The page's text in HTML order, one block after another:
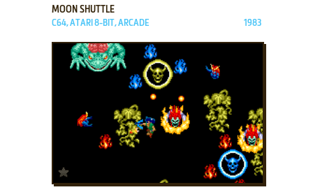
MOON SHUTTLE
C64, ATARI 8-BIT, ARCADE 1983